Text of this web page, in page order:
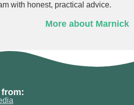
with honest, practical advice.
More about Marnick